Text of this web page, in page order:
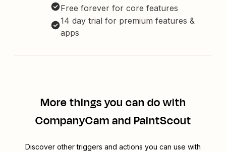
Free forever for core features
14 day trial for premium features &
apps
More things you can do with
CompanyCam and PaintScout
Discover other triggers and actions you can use with